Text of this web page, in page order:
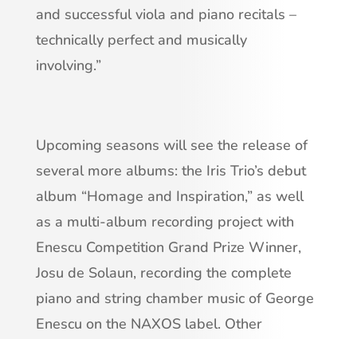
and successful viola and piano recitals –
technically perfect and musically
involving.”
Upcoming seasons will see the release of
several more albums: the Iris Trio’s debut
album “Homage and Inspiration,” as well
as a multi-album recording project with
Enescu Competition Grand Prize Winner,
Josu de Solaun, recording the complete
piano and string chamber music of George
Enescu on the NAXOS label. Other